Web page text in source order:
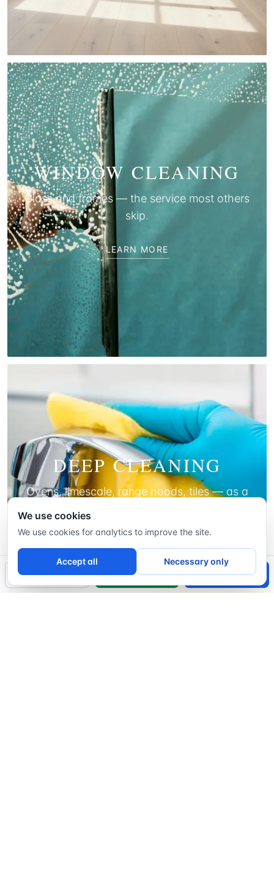
WINDOW CLEANING
Glass and frames — the service most others
skip.
LEARN MORE
DEEP CLEANING
Ovens, limescale, range hoods, tiles — as a
one-off, before a move, or to start a regular
plan.
LEARN MORE
📞Call Now WhatsApp Book a Free Visit
We use cookies
We use cookies for analytics to improve the site.
Accept all Necessary only